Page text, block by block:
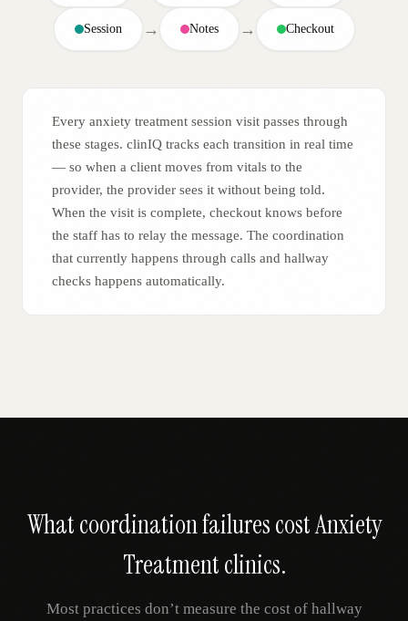
Session → Notes → Checkout
Every anxiety treatment session visit passes through
these stages. clinIQ tracks each transition in real time
— so when a client moves from vitals to the
provider, the provider sees it without being told.
When the visit is complete, checkout knows before
the staff has to relay the message. The coordination
that currently happens through calls and hallway
checks happens automatically.
What coordination failures costAnxiety
Treatmentclinics.
Most practices don’t measure the cost of hallway